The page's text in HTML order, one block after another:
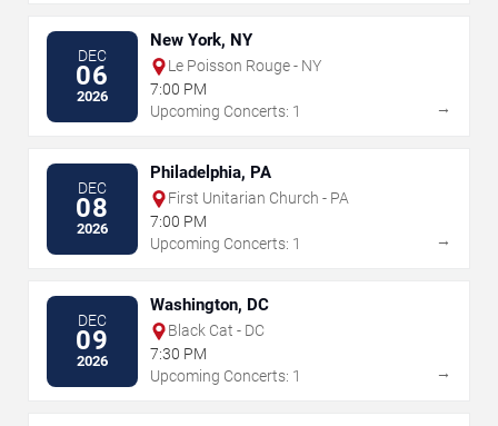
DEC
06
2026
New York, NY
Le Poisson Rouge - NY
7:00 PM
Upcoming Concerts: 1
→
DEC
08
2026
Philadelphia, PA
First Unitarian Church - PA
7:00 PM
Upcoming Concerts: 1
→
DEC
09
2026
Washington, DC
Black Cat - DC
7:30 PM
Upcoming Concerts: 1
→